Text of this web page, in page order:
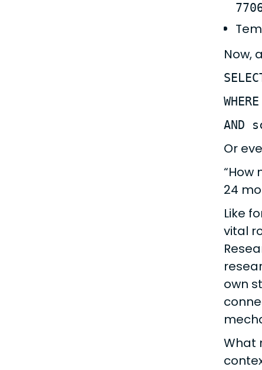
Now,
AND
Or
24
Like
vital
own
What